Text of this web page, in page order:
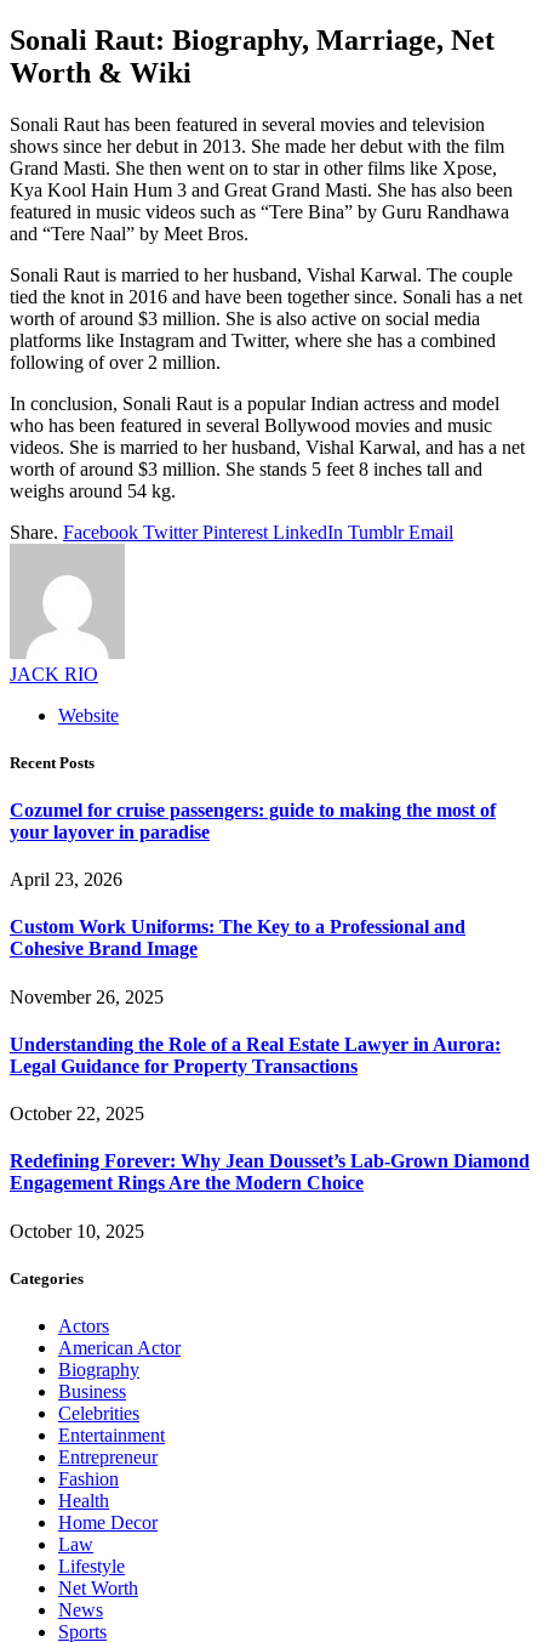
Sonali Raut: Biography, Marriage, Net
Worth & Wiki
Sonali Raut has been featured in several movies and television
shows since her debut in 2013. She made her debut with the film
Grand Masti. She then went on to star in other films like Xpose,
Kya Kool Hain Hum 3 and Great Grand Masti. She has also been
featured in music videos such as “Tere Bina” by Guru Randhawa
and “Tere Naal” by Meet Bros.
Sonali Raut is married to her husband, Vishal Karwal. The couple
tied the knot in 2016 and have been together since. Sonali has a net
worth of around $3 million. She is also active on social media
platforms like Instagram and Twitter, where she has a combined
following of over 2 million.
In conclusion, Sonali Raut is a popular Indian actress and model
who has been featured in several Bollywood movies and music
videos. She is married to her husband, Vishal Karwal, and has a net
worth of around $3 million. She stands 5 feet 8 inches tall and
weighs around 54 kg.
Share. Facebook Twitter Pinterest LinkedIn Tumblr Email
JACK RIO
Website
Recent Posts
Cozumel for cruise passengers: guide to making the most of
your layover in paradise
April 23, 2026
Custom Work Uniforms: The Key to a Professional and
Cohesive Brand Image
November 26, 2025
Understanding the Role of a Real Estate Lawyer in Aurora:
Legal Guidance for Property Transactions
October 22, 2025
Redefining Forever: Why Jean Dousset’s Lab-Grown Diamond
Engagement Rings Are the Modern Choice
October 10, 2025
Categories
Actors
American Actor
Biography
Business
Celebrities
Entertainment
Entrepreneur
Fashion
Health
Home Decor
Law
Lifestyle
Net Worth
News
Sports